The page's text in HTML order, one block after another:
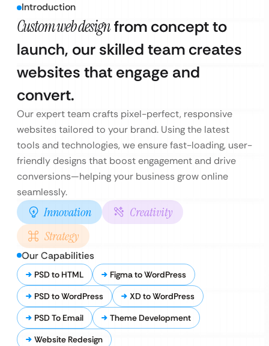
Introduction
Custom web designfrom concept to
launch, our skilled team creates
websites that engage and
convert.
Our expert team crafts pixel-perfect, responsive
websites tailored to your brand. Using the latest
tools and technologies, we ensure fast-loading, user-
friendly designs that boost engagement and drive
conversions—helping your business grow online
seamlessly.
Innovation
Creativity
Strategy
Our Capabilities
PSD to HTML
Figma to WordPress
PSD to WordPress
XD to WordPress
PSD To Email
Theme Development
Website Redesign